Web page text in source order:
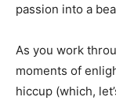
passion into a
As you work
moments of
hiccup (which,